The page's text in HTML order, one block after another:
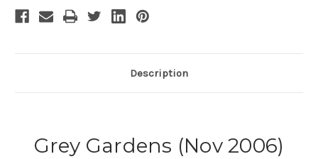
Description
Grey Gardens (Nov 2006)